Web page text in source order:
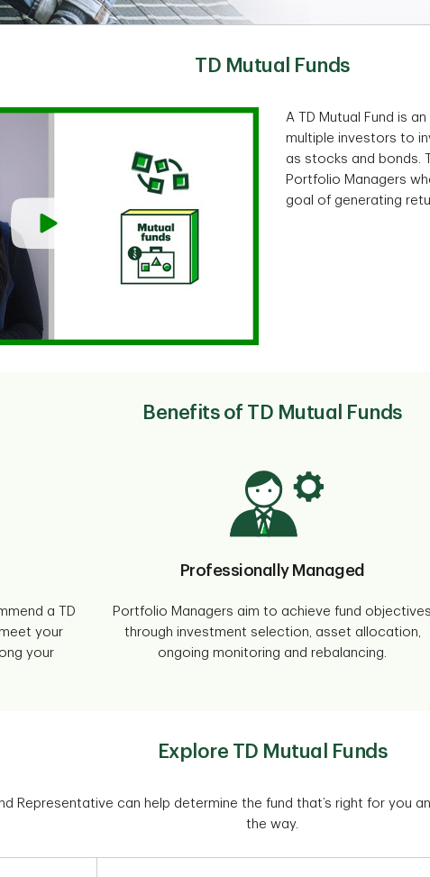
TD Mutual Funds
A TD Mutual Fund is
multiple investors to
as stocks and bonds.
Portfolio Managers
goal of generating
Benefits of TD Mutual Funds
a TD
your
your
Professionally Managed
Portfolio Managers aim to achieve fund objectives
through investment selection, asset allocation,
ongoing monitoring and rebalancing.
Explore TD Mutual Funds
Representative can help determine the fund that’s right for you
the way.